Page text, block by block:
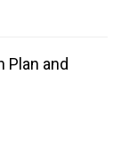
Plan and